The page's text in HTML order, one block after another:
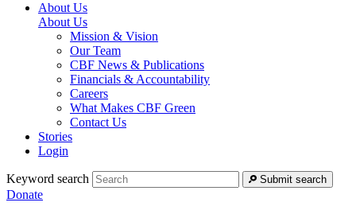
About Us
About Us
Mission & Vision
Our Team
CBF News & Publications
Financials & Accountability
Careers
What Makes CBF Green
Contact Us
Stories
Login
Keyword search Submit search
Donate